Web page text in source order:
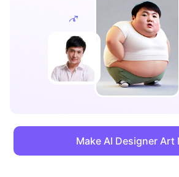
Make AI Designer Art